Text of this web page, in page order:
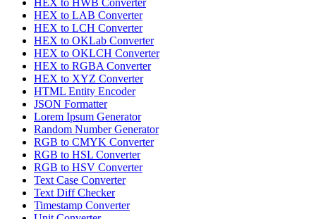
HEX to LAB Converter
HEX to LCH Converter
HEX to OKLab Converter
HEX to OKLCH Converter
HEX to RGBA Converter
HEX to XYZ Converter
HTML Entity Encoder
JSON Formatter
Lorem Ipsum Generator
Random Number Generator
RGB to CMYK Converter
RGB to HSL Converter
RGB to HSV Converter
Text Case Converter
Text Diff Checker
Timestamp Converter